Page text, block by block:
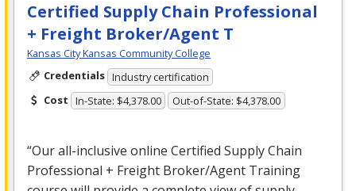
Certified Supply Chain Professional
+ Freight Broker/Agent T
Kansas City Kansas Community College
Credentials Industry certification
Cost In-State: $4,378.00 Out-of-State: $4,378.00
“Our all-inclusive online Certified Supply Chain
Professional + Freight Broker/Agent Training